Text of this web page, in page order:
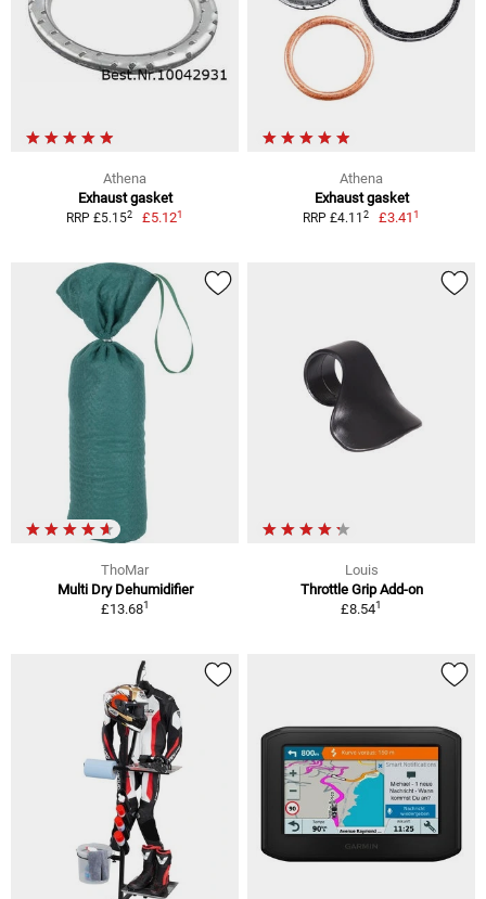
Athena
Exhaust gasket
RRP £5.152 £5.121
Athena
Exhaust gasket
RRP £4.11 2 £3.411
ThoMar
Multi Dry Dehumidifier
£13.681
Louis
Throttle Grip Add-on
£8.541